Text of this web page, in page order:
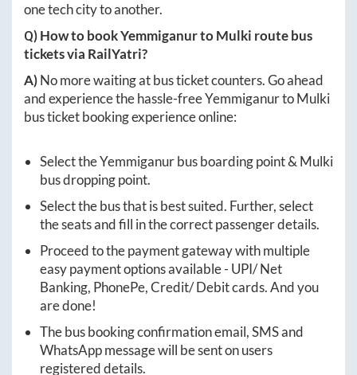
one tech city to another.
Q) How to bookYemmiganurtoMulki route bus
tickets via RailYatri?
A)No more waiting at bus ticket counters. Go ahead
and experience the hassle-freeYemmiganurtoMulki
bus ticket booking experience online:
Select theYemmiganurbus boarding point & Mulki
bus dropping point.
Select the bus that is best suited. Further, select
the seats and fill in the correct passenger details.
Proceed to the payment gateway with multiple
easy payment options available - UPI/ Net
Banking, PhonePe, Credit/ Debit cards. And you
are done!
The bus booking confirmation email, SMS and
WhatsApp message will be sent on users
registered details.